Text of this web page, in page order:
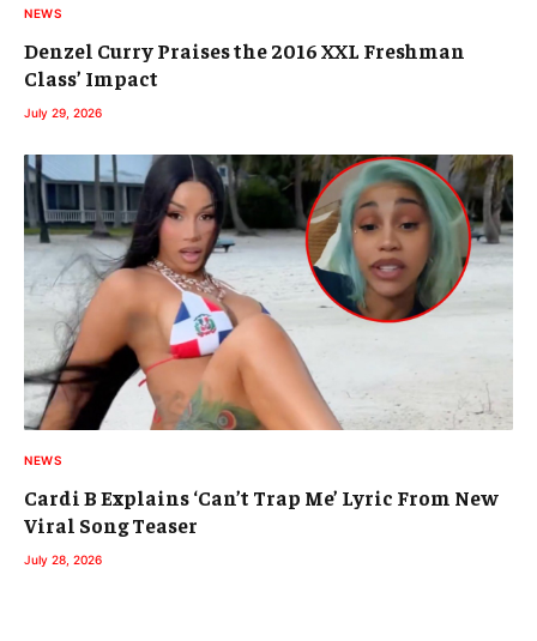
NEWS
Denzel Curry Praises the 2016 XXL Freshman
Class’ Impact
July 29, 2026
NEWS
Cardi B Explains ‘Can’t Trap Me’ Lyric From New
Viral Song Teaser
July 28, 2026